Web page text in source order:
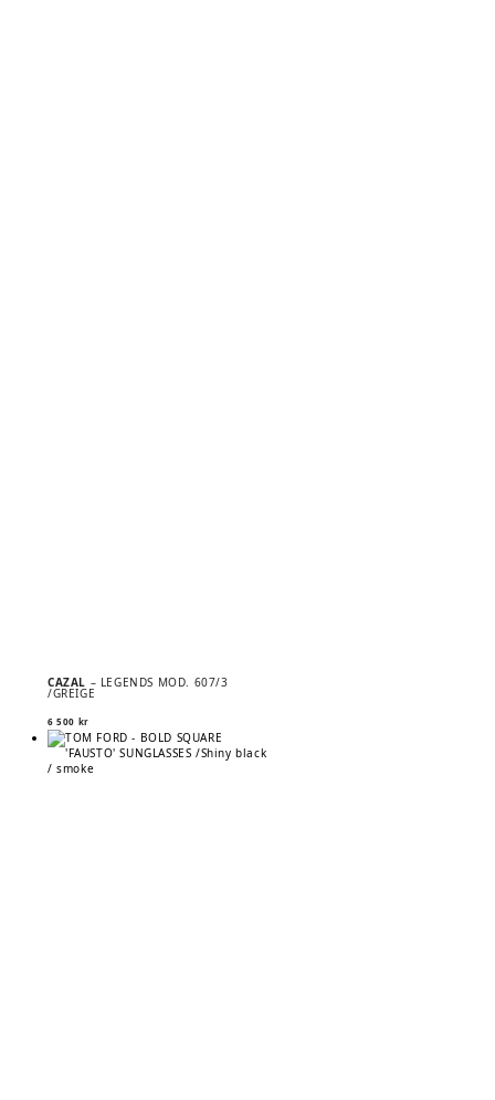
CAZAL – LEGENDS MOD. 607/3
/GREIGE
6 500 kr